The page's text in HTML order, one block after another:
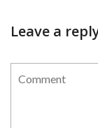
Leave a